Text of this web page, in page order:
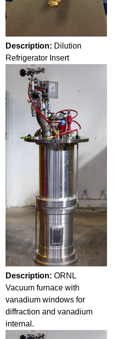
Description: Dilution
Refrigerator Insert
Description:ORNL
Vacuum furnace with
vanadium windows for
diffraction and vanadium
internal.